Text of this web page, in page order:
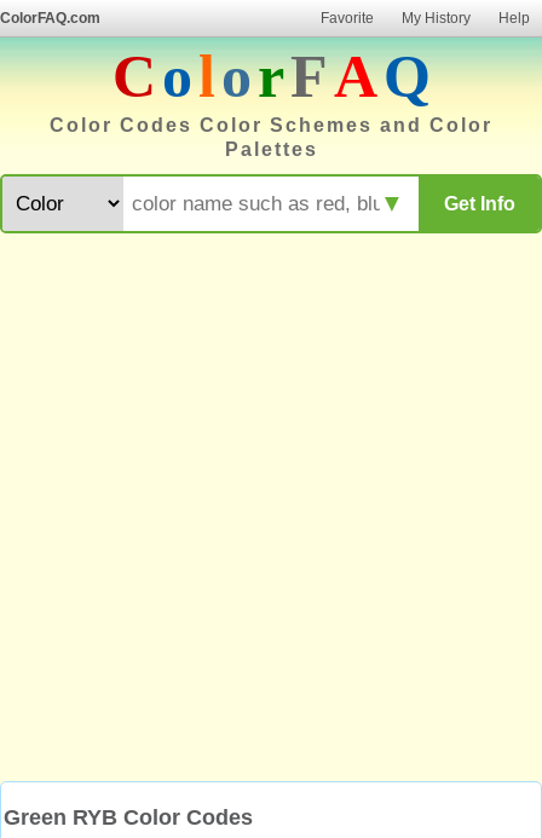
ColorFAQ.com Favorite My History Help
ColorFAQ
Color Codes Color Schemes and Color
Palettes
Get Info
▼
Green RYB Color Codes